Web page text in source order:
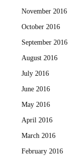
November 2016
October 2016
September 2016
August 2016
July 2016
June 2016
May 2016
April 2016
March 2016
February 2016